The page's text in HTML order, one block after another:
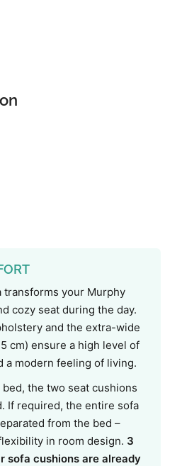
transforms your Murphy
cozy seat during the day.
and the extra-wide
cm) ensure a high level of
a modern feeling of living.
the two seat cushions
If required, the entire sofa
from the bed –
in room design. 3
sofa cushions are already